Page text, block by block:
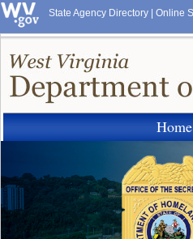
State Agency Directory Online
Home